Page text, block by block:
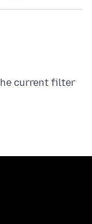
current filter